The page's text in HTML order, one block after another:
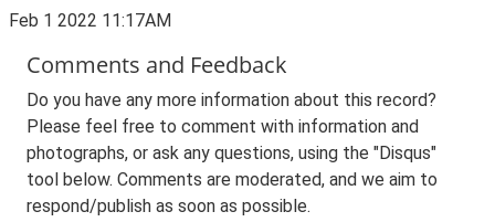
Feb 1 2022 11:17AM
Comments and Feedback
Do you have any more information about this record?
Please feel free to comment with information and
photographs, or ask any questions, using the "Disqus"
tool below. Comments are moderated, and we aim to
respond/publish as soon as possible.